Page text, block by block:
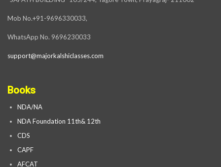
Mob No.+91-9696330033,
WhatsApp No. 9696230033
support@majorkalshiclasses.com
Books
NDA/NA
NDA Foundation 11th& 12th
CDS
CAPF
AFCAT